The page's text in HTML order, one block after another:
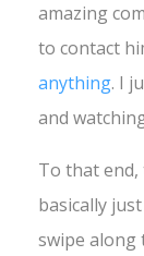
amazing
to contact
anything. I
and
To that end,
basically
swipe along